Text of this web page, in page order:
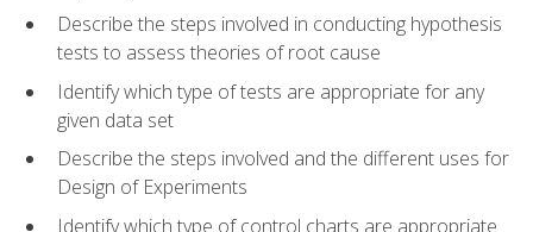
Describe the steps involved in conducting hypothesis
tests to assess theories of root cause
Identify which type of tests are appropriate for any
given data set
Describe the steps involved and the different uses for
Design of Experiments
Identify which type of control charts are appropriate